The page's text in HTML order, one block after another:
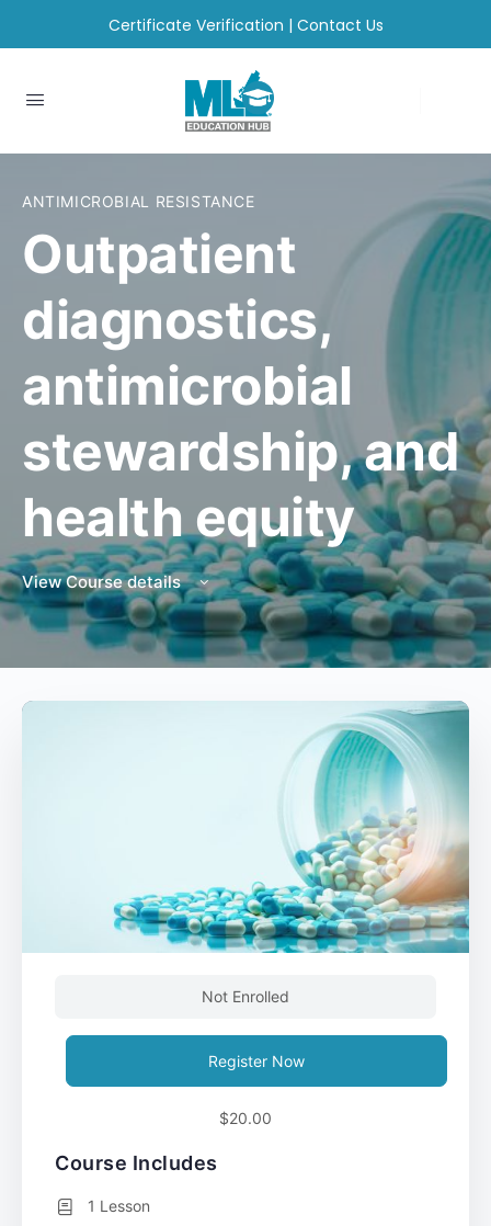
Certificate Verification | Contact Us
ANTIMICROBIAL RESISTANCE
Outpatient
diagnostics,
antimicrobial
stewardship, and
health equity
View Course details
Not Enrolled
Register Now
$20.00
Course Includes
1 Lesson